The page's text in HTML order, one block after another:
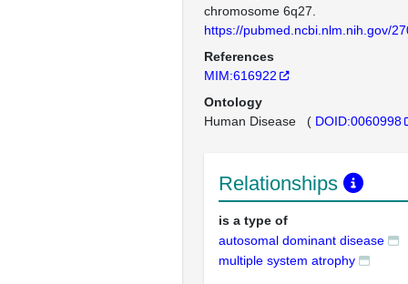
chromosome 6q27.
https://pubmed.ncbi.nlm.nih.gov/
References
MIM:616922
Ontology
Human Disease ( DOID:0060998
Relationships
is a type of
autosomal dominant disease
multiple system atrophy